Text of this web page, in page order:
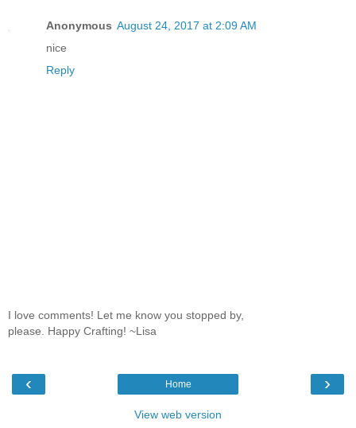
Anonymous August 24, 2017 at 2:09 AM
nice
Reply
I love comments! Let me know you stopped by,
please. Happy Crafting! ~Lisa
‹ ›
Home
View web version